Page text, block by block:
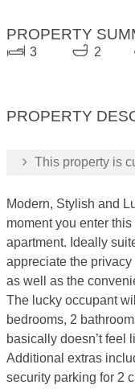
PROPERTY
3 2
PROPERTY
This property is
Modern, Stylish and
moment you enter
apartment. Ideally
appreciate the
as well as the
The lucky occupant
bedrooms, 2
basically doesn’t feel
Additional extras
security parking for 2